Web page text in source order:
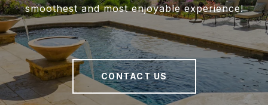
smoothest and most enjoyable experience!
CONTACT US